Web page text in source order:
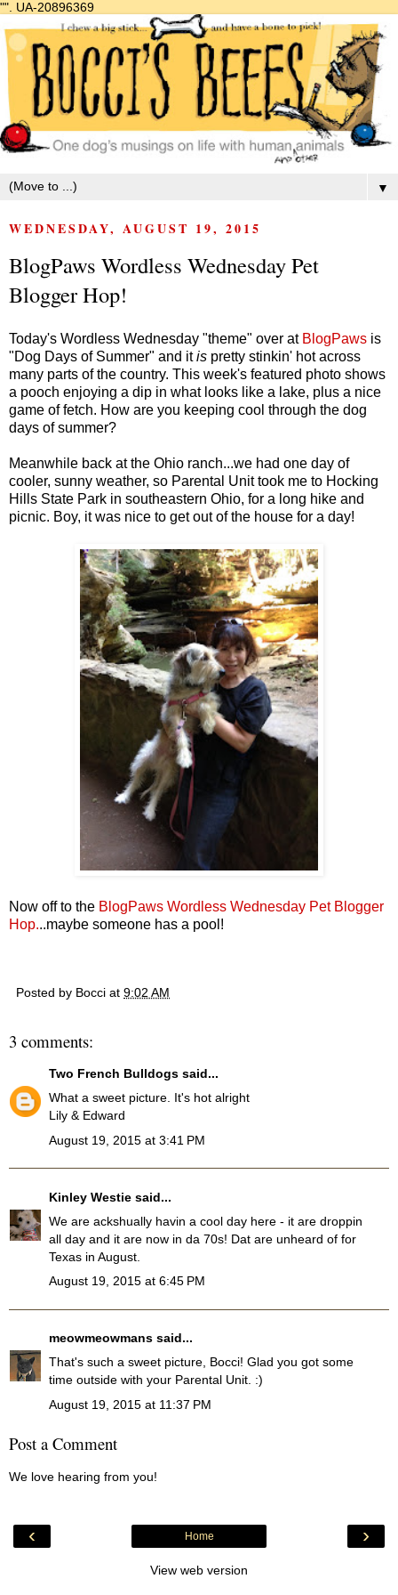
"". UA-20896369
▼
WEDNESDAY, AUGUST 19, 2015
BlogPaws Wordless Wednesday Pet
Blogger Hop!
Today's Wordless Wednesday "theme" over at BlogPaws is
"Dog Days of Summer" and itis pretty stinkin' hot across
many parts of the country. This week's featured photo shows
a pooch enjoying a dip in what looks like a lake, plus a nice
game of fetch. How are you keeping cool through the dog
days of summer?
Meanwhile back at the Ohio ranch...we had one day of
cooler, sunny weather, so Parental Unit took me to Hocking
Hills State Park in southeastern Ohio, for a long hike and
picnic. Boy, it was nice to get out of the house for a day!
Now off to the BlogPaws Wordless Wednesday Pet Blogger
Hop...maybe someone has a pool!
Posted by Bocci at 9:02 AM
3 comments:
Two French Bulldogs said...
What a sweet picture. It's hot alright
Lily & Edward
August 19, 2015 at 3:41 PM
Kinley Westie said...
We are ackshually havin a cool day here - it are droppin
all day and it are now in da 70s! Dat are unheard of for
Texas in August.
August 19, 2015 at 6:45 PM
meowmeowmans said...
That's such a sweet picture, Bocci! Glad you got some
time outside with your Parental Unit. :)
August 19, 2015 at 11:37 PM
Post a Comment
We love hearing from you!
‹ ›
Home
View web version